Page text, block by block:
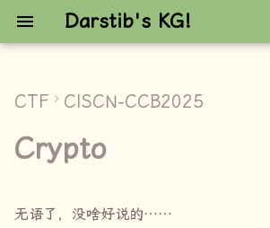
Darstib's KG!
入
开
搜
EzFlag
RSA_NestingDoll
CTF CISCN-CCB2025
Crypto
无语了，没啥好说的……